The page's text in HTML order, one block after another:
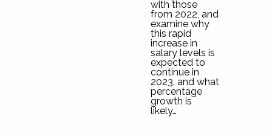
with those
from 2022, and
examine why
this rapid
increase in
salary levels is
expected to
continue in
2023, and what
percentage
growth is
likely…